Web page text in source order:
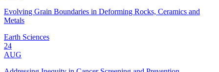
Evolving Grain Boundaries in Deforming Rocks, Ceramics and
Metals
Earth Sciences
24
AUG